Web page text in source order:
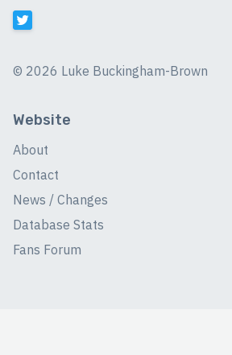
© 2026 Luke Buckingham-Brown
Website
About
Contact
News / Changes
Database Stats
Fans Forum